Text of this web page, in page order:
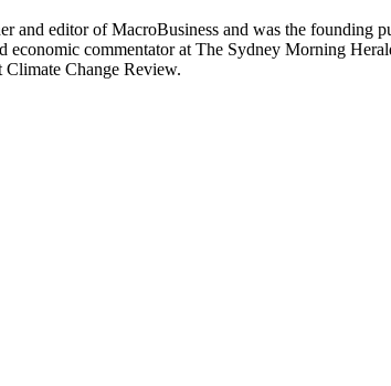
editor of MacroBusiness and was the founding
commentator at The Sydney Morning
Climate Change Review.